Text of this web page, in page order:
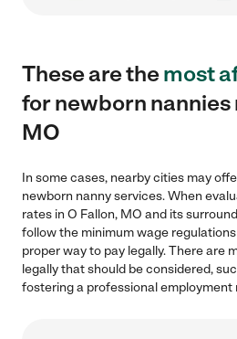
These are themost
for newborn nannies
MO
In some cases, nearby cities may
newborn nanny services. When
rates in O Fallon, MO and its
follow the minimum wage
proper way to pay legally. There are
legally that should be considered,
fostering a professional employment